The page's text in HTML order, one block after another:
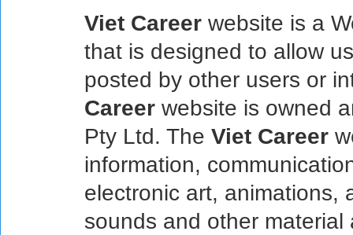
Viet Career website is a
that is designed to allow
posted by other users or
Career website is owned
Pty Ltd. The Viet Career
information,
electronic art, animations,
sounds and other